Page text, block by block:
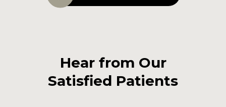
Hear from Our
Satisfied Patients